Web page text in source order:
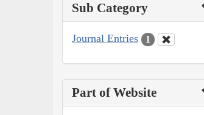
Sub Category
Journal Entries 1
Part of Website